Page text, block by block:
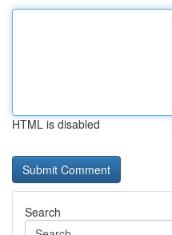
HTML is disabled
Search